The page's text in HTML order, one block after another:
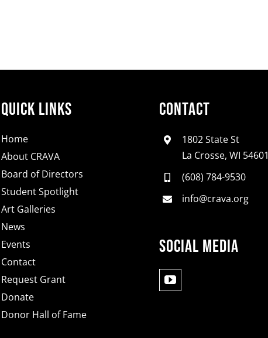
Quick Links
Home
About CRAVA
Board of Directors
Student Spotlight
Art Galleries
News
Events
Contact
Request Grant
Donate
Donor Hall of Fame
Contact
1802 State St
La Crosse, WI 54601
(608) 784-9530
info@crava.org
Social Media